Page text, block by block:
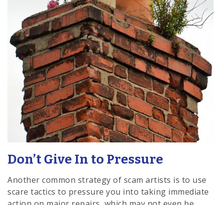
Don’t Give In to Pressure
Another common strategy of scam artists is to use
scare tactics to pressure you into taking immediate